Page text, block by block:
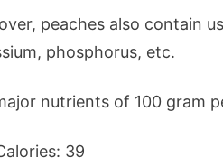
peaches also contain
phosphorus, etc.
nutrients of 100 gram
39